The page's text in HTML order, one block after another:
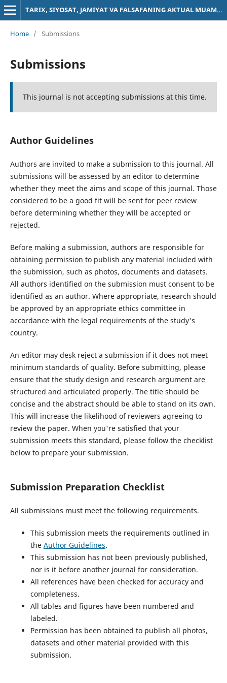
TARIX, SIYOSAT, JAMIYAT VA FALSAFANING AKTUAL MUAMMOLARI
Home / Submissions
Submissions
This journal is not accepting submissions at this time.
Author Guidelines
Authors are invited to make a submission to this journal. All
submissions will be assessed by an editor to determine
whether they meet the aims and scope of this journal. Those
considered to be a good fit will be sent for peer review
before determining whether they will be accepted or
rejected.
Before making a submission, authors are responsible for
obtaining permission to publish any material included with
the submission, such as photos, documents and datasets.
All authors identified on the submission must consent to be
identified as an author. Where appropriate, research should
be approved by an appropriate ethics committee in
accordance with the legal requirements of the study's
country.
An editor may desk reject a submission if it does not meet
minimum standards of quality. Before submitting, please
ensure that the study design and research argument are
structured and articulated properly. The title should be
concise and the abstract should be able to stand on its own.
This will increase the likelihood of reviewers agreeing to
review the paper. When you're satisfied that your
submission meets this standard, please follow the checklist
below to prepare your submission.
Submission Preparation Checklist
All submissions must meet the following requirements.
This submission meets the requirements outlined in
the Author Guidelines.
This submission has not been previously published,
nor is it before another journal for consideration.
All references have been checked for accuracy and
completeness.
All tables and figures have been numbered and
labeled.
Permission has been obtained to publish all photos,
datasets and other material provided with this
submission.